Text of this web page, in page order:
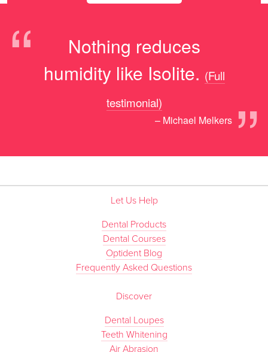
“
Nothing reduces
humidity like Isolite.
”
(Full
testimonial)
– Michael Melkers
Let Us Help
Dental Products
Dental Courses
Optident Blog
Frequently Asked Questions
Discover
Dental Loupes
Teeth Whitening
Air Abrasion